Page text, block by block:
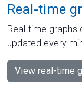
Real-time
Real-time graphs
updated every
View real-time